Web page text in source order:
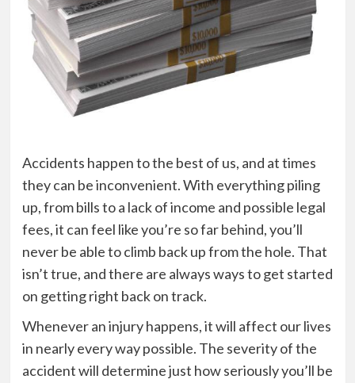
Accidents happen to the best of us, and at times
they can be inconvenient. With everything piling
up, from bills to a lack of income and possible legal
fees, it can feel like you’re so far behind, you’ll
never be able to climb back up from the hole. That
isn’t true, and there are always ways to get started
on getting right back on track.
Whenever an injury happens, it will affect our lives
in nearly every way possible. The severity of the
accident will determine just how seriously you’ll be